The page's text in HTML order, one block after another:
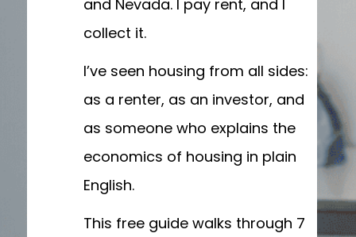
and Nevada. I pay rent, and I
collect it.
I’ve seen housing from all sides:
as a renter, as an investor, and
as someone who explains the
economics of housing in plain
English.
This free guide walks through 7